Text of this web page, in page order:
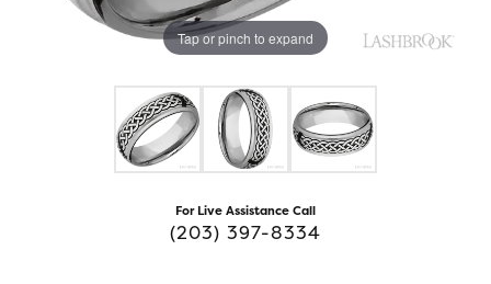
Tap or pinch to expand
For Live Assistance Call
(203) 397-8334